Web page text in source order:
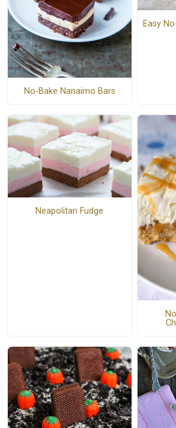
No-Bake Nanaimo Bars
Easy
Neapolitan Fudge